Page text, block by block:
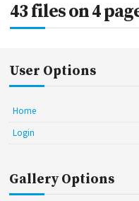
43 files on 4
User Options
Home
Login
Gallery Options